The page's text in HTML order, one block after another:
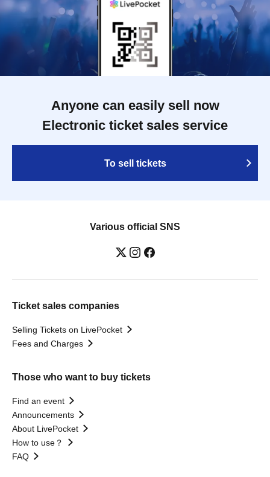
Anyone can easily sell now
Electronic ticket sales service
To sell tickets
Various official SNS
Ticket sales companies
Selling Tickets on LivePocket
Fees and Charges
Those who want to buy tickets
Find an event
Announcements
About LivePocket
How to use？
FAQ